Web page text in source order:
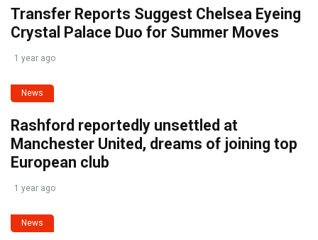
Transfer Reports Suggest Chelsea Eyeing
Crystal Palace Duo for Summer Moves
1 year ago
News
Rashford reportedly unsettled at
Manchester United, dreams of joining top
European club
1 year ago
News